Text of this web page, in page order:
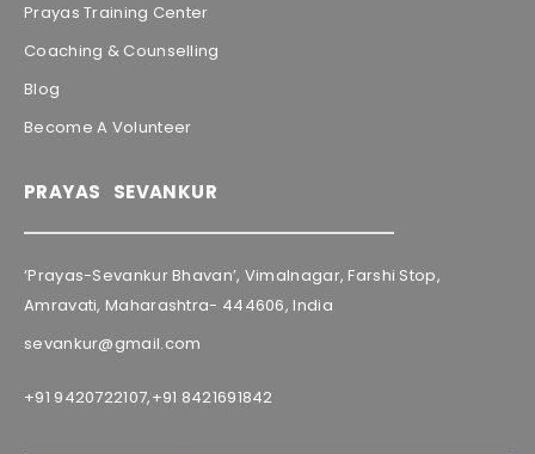
Prayas Training Center
Coaching & Counselling
Blog
Become A Volunteer
PRAYAS SEVANKUR
‘Prayas-Sevankur Bhavan’, Vimalnagar, Farshi Stop,
Amravati, Maharashtra- 444606, India
sevankur@gmail.com
+91 9420722107,+91 8421691842